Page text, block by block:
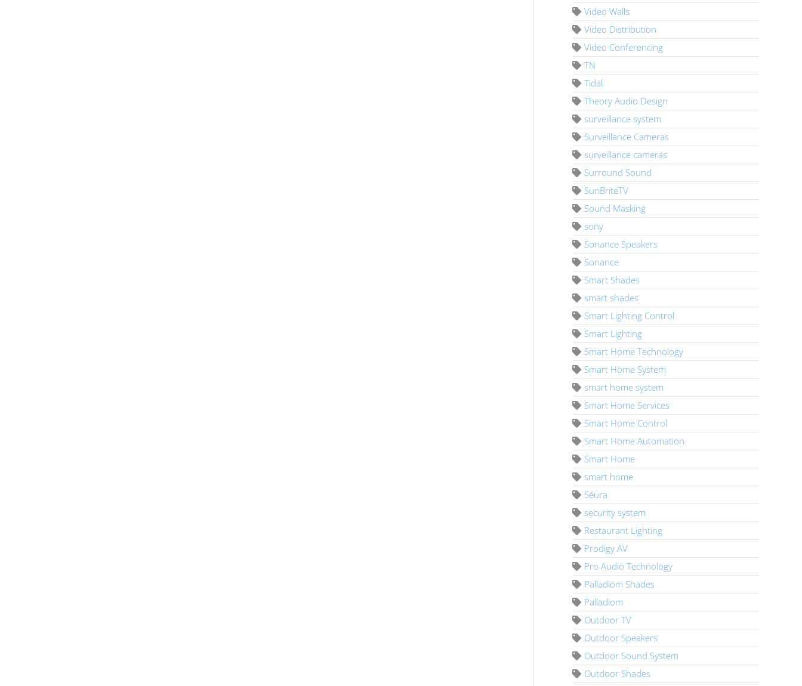
Video Walls
Video Distribution
Video Conferencing
TN
Tidal
Theory Audio Design
surveillance system
Surveillance Cameras
surveillance cameras
Surround Sound
SunBriteTV
Sound Masking
sony
Sonance Speakers
Sonance
Smart Shades
smart shades
Smart Lighting Control
Smart Lighting
Smart Home Technology
Smart Home System
smart home system
Smart Home Services
Smart Home Control
Smart Home Automation
Smart Home
smart home
Séura
security system
Restaurant Lighting
Prodigy AV
Pro Audio Technology
Palladiom Shades
Palladiom
Outdoor TV
Outdoor Speakers
Outdoor Sound System
Outdoor Shades